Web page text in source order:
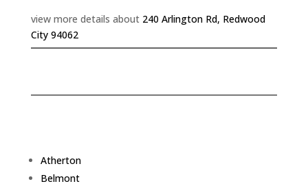
view more details about 240 Arlington Rd, Redwood
City 94062
Atherton
Belmont